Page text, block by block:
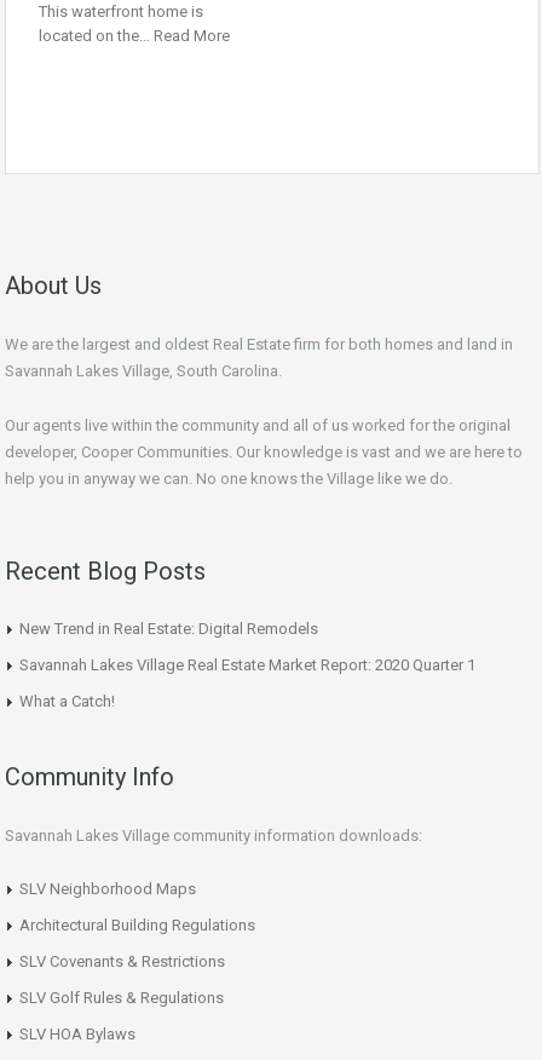
This waterfront home is
located on the… Read More
About Us
We are the largest and oldest Real Estate firm for both homes and land in
Savannah Lakes Village, South Carolina.
Our agents live within the community and all of us worked for the original
developer, Cooper Communities. Our knowledge is vast and we are here to
help you in anyway we can. No one knows the Village like we do.
Recent Blog Posts
New Trend in Real Estate: Digital Remodels
Savannah Lakes Village Real Estate Market Report: 2020 Quarter 1
What a Catch!
Community Info
Savannah Lakes Village community information downloads:
SLV Neighborhood Maps
Architectural Building Regulations
SLV Covenants & Restrictions
SLV Golf Rules & Regulations
SLV HOA Bylaws